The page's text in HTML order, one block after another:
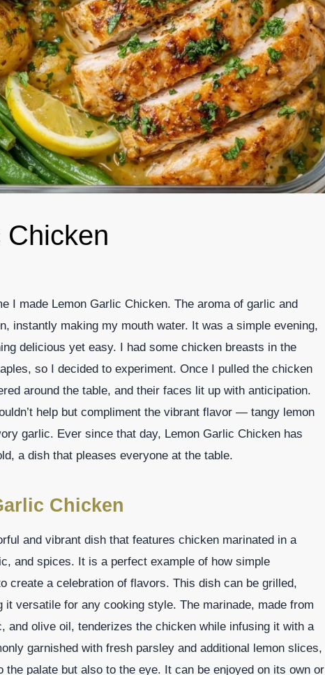
Chicken
I made Lemon Garlic Chicken. The aroma of garlic and
instantly making my mouth water. It was a simple evening,
delicious yet easy. I had some chicken breasts in the
so I decided to experiment. Once I pulled the chicken
around the table, and their faces lit up with anticipation.
help but compliment the vibrant flavor — tangy lemon
garlic. Ever since that day, Lemon Garlic Chicken has
a dish that pleases everyone at the table.
Chicken
and vibrant dish that features chicken marinated in a
and spices. It is a perfect example of how simple
create a celebration of flavors. This dish can be grilled,
it versatile for any cooking style. The marinade, made from
and olive oil, tenderizes the chicken while infusing it with a
garnished with fresh parsley and additional lemon slices,
the palate but also to the eye. It can be enjoyed on its own or